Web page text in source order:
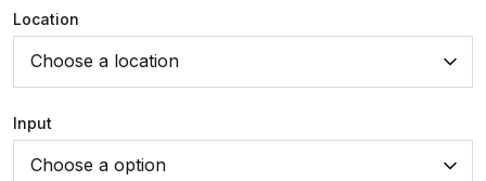
Location
Choose a location
Input
Choose a option